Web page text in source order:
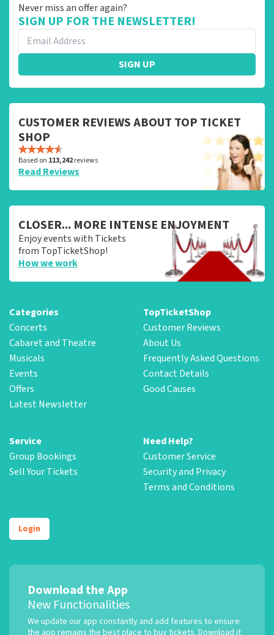
Never miss an offer again?
SIGN UP FOR THE NEWSLETTER!
SIGN UP
CUSTOMER REVIEWS ABOUT TOP TICKET
SHOP
Based on 113,242reviews
Read Reviews
CLOSER... MORE INTENSE ENJOYMENT
Enjoy events with Tickets
from TopTicketShop!
How we work
Categories
Concerts
Cabaret and Theatre
Musicals
Events
Offers
Latest Newsletter
TopTicketShop
Customer Reviews
About Us
Frequently Asked Questions
Contact Details
Good Causes
Service
Group Bookings
Sell Your Tickets
Need Help?
Customer Service
Security and Privacy
Terms and Conditions
Login
Download the App
New Functionalities
We update our app constantly and add features to ensure
the app remains the best place to buy tickets. Download it